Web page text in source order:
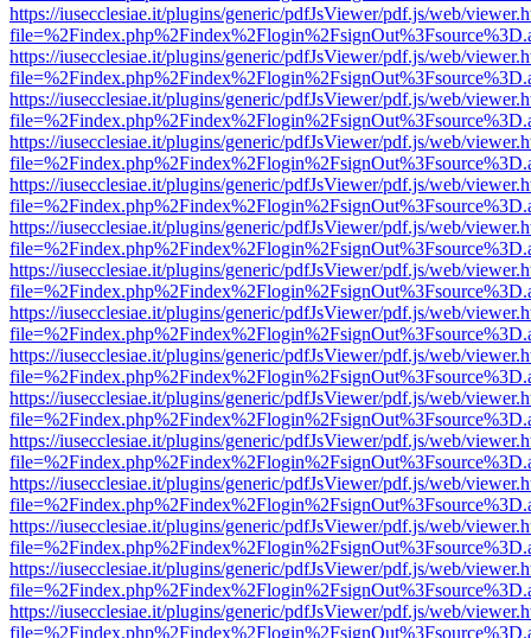
https://iusecclesiae.it/plugins/generic/pdfJsViewer/pdf.js/web/
https://iusecclesiae.it/plugins/generic/pdfJsViewer/pdf.js/web/
https://iusecclesiae.it/plugins/generic/pdfJsViewer/pdf.js/web/
https://iusecclesiae.it/plugins/generic/pdfJsViewer/pdf.js/web/
https://iusecclesiae.it/plugins/generic/pdfJsViewer/pdf.js/web/
https://iusecclesiae.it/plugins/generic/pdfJsViewer/pdf.js/web/
https://iusecclesiae.it/plugins/generic/pdfJsViewer/pdf.js/web/
https://iusecclesiae.it/plugins/generic/pdfJsViewer/pdf.js/web/
https://iusecclesiae.it/plugins/generic/pdfJsViewer/pdf.js/web/
https://iusecclesiae.it/plugins/generic/pdfJsViewer/pdf.js/web/
https://iusecclesiae.it/plugins/generic/pdfJsViewer/pdf.js/web/
https://iusecclesiae.it/plugins/generic/pdfJsViewer/pdf.js/web/
https://iusecclesiae.it/plugins/generic/pdfJsViewer/pdf.js/web/
https://iusecclesiae.it/plugins/generic/pdfJsViewer/pdf.js/web/
https://iusecclesiae.it/plugins/generic/pdfJsViewer/pdf.js/web/